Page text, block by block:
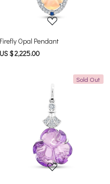
Firefly Opal Pendant
US $ 2,225.00
Sold Out
Loading...